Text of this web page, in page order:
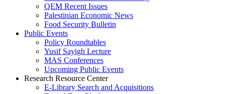
QEM Recent Issues
Palestinian Economic News
Food Security Bulletin
Public Events
Policy Roundtables
Yusif Sayigh Lecture
MAS Conferences
Upcoming Public Events
Research Resource Center
E-Library Search and Acquisitions